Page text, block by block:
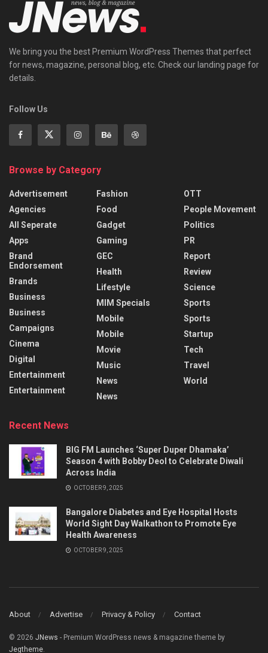
We bring you the best Premium WordPress Themes that perfect
for news, magazine, personal blog, etc. Check our landing page for
details.
Follow Us
Browse by Category
Advertisement
Agencies
All Seperate
Apps
Brand
Endorsement
Brands
Business
Business
Campaigns
Cinema
Digital
Entertainment
Entertainment
Fashion
Food
Gadget
Gaming
GEC
Health
Lifestyle
MIM Specials
Mobile
Mobile
Movie
Music
News
News
OTT
People Movement
Politics
PR
Report
Review
Science
Sports
Sports
Startup
Tech
Travel
World
Recent News
BIG FM Launches ‘Super Duper Dhamaka’
Season 4 with Bobby Deol to Celebrate Diwali
Across India
OCTOBER 9, 2025
Bangalore Diabetes and Eye Hospital Hosts
World Sight Day Walkathon to Promote Eye
Health Awareness
OCTOBER 9, 2025
About Advertise Privacy & Policy Contact
© 2026 JNews - Premium WordPress news & magazine theme by
Jegtheme.